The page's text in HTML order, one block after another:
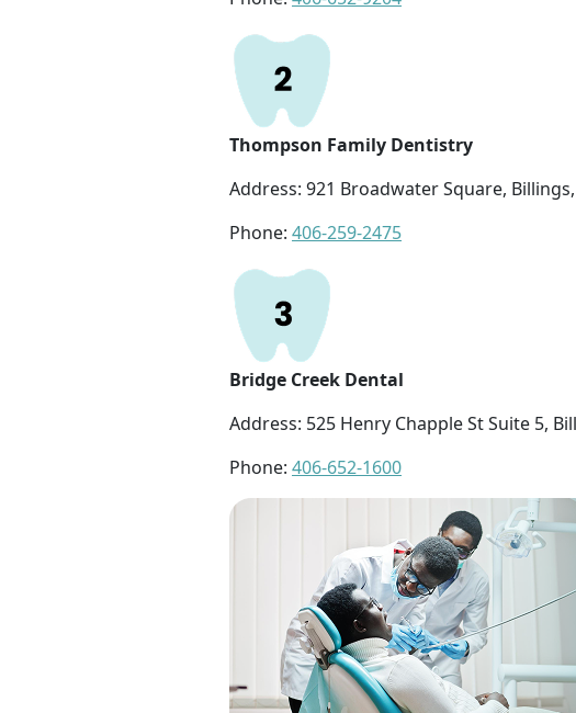
Thompson Family Dentistry
Address: 921 Broadwater Square, Billings,
Phone: 406-259-2475
Bridge Creek Dental
Address: 525 Henry Chapple St Suite 5,
Phone: 406-652-1600